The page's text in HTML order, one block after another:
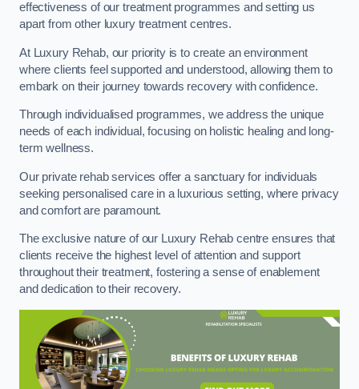
effectiveness of our treatment programmes and setting us
apart from other luxury treatment centres.
At Luxury Rehab, our priority is to create an environment
where clients feel supported and understood, allowing them to
embark on their journey towards recovery with confidence.
Through individualised programmes, we address the unique
needs of each individual, focusing on holistic healing and long-
term wellness.
Our private rehab services offer a sanctuary for individuals
seeking personalised care in a luxurious setting, where privacy
and comfort are paramount.
The exclusive nature of our Luxury Rehab centre ensures that
clients receive the highest level of attention and support
throughout their treatment, fostering a sense of enablement
and dedication to their recovery.